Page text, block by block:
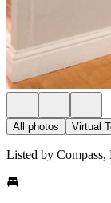
All photos Virtual
Listed by